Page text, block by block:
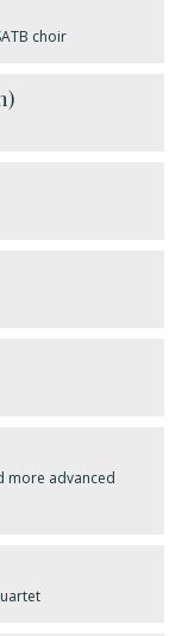
choir
more advanced